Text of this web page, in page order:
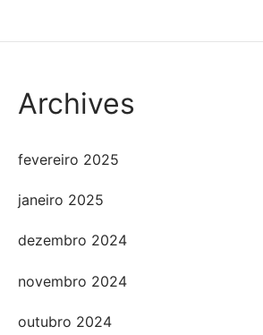
Archives
fevereiro 2025
janeiro 2025
dezembro 2024
novembro 2024
outubro 2024